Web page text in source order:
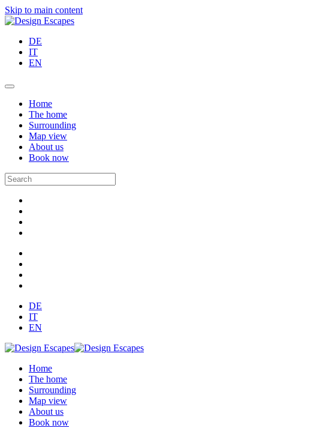
Skip to main content
DE
IT
EN
Home
The home
Surrounding
Map view
About us
Book now
DE
IT
EN
Home
The home
Surrounding
Map view
About us
Book now